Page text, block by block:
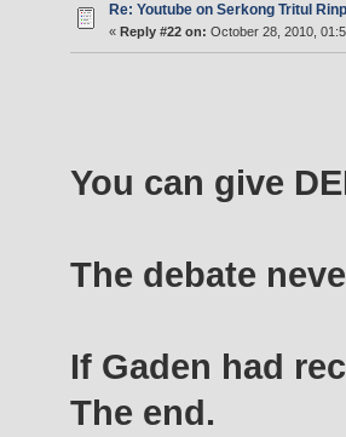
Re: Youtube on Serkong Tritul
« Reply #22 on: October 28, 2010,
You can give
The debate
If Gaden had
The end.